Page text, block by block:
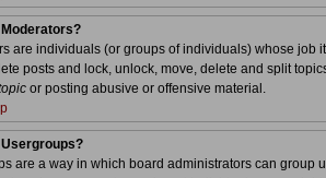
are individuals (or groups of individuals) whose job
posts and lock, unlock, move, delete and split
or posting abusive or offensive material.
are a way in which board administrators can group